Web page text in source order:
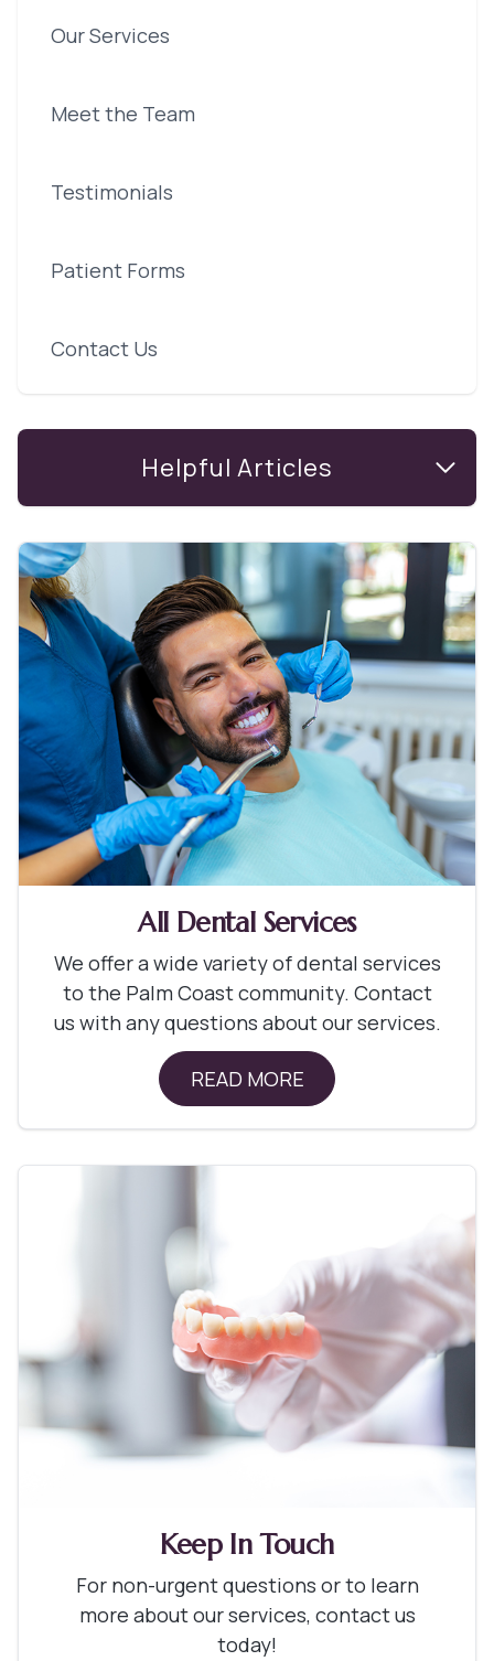
Our Services
Meet the Team
Testimonials
Patient Forms
Contact Us
Helpful Articles
All Dental Services
We offer a wide variety of dental services
to the Palm Coast community. Contact
us with any questions about our services.
READ MORE
Keep In Touch
For non-urgent questions or to learn
more about our services, contact us
today!